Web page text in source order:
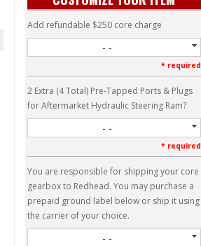
Add refundable $250 core charge
- -
* required
2 Extra (4 Total) Pre-Tapped Ports & Plugs
for Aftermarket Hydraulic Steering Ram?
- -
* required
You are responsible for shipping your core
gearbox to Redhead. You may purchase a
prepaid ground label below or ship it using
the carrier of your choice.
- -